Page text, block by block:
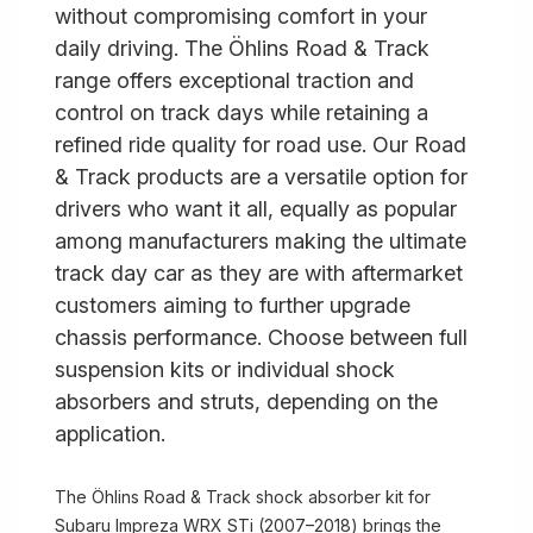
without compromising comfort in your
daily driving. The Öhlins Road & Track
range offers exceptional traction and
control on track days while retaining a
refined ride quality for road use. Our Road
& Track products are a versatile option for
drivers who want it all, equally as popular
among manufacturers making the ultimate
track day car as they are with aftermarket
customers aiming to further upgrade
chassis performance. Choose between full
suspension kits or individual shock
absorbers and struts, depending on the
application.
The Öhlins Road & Track shock absorber kit for
Subaru Impreza WRX STi (2007–2018) brings the